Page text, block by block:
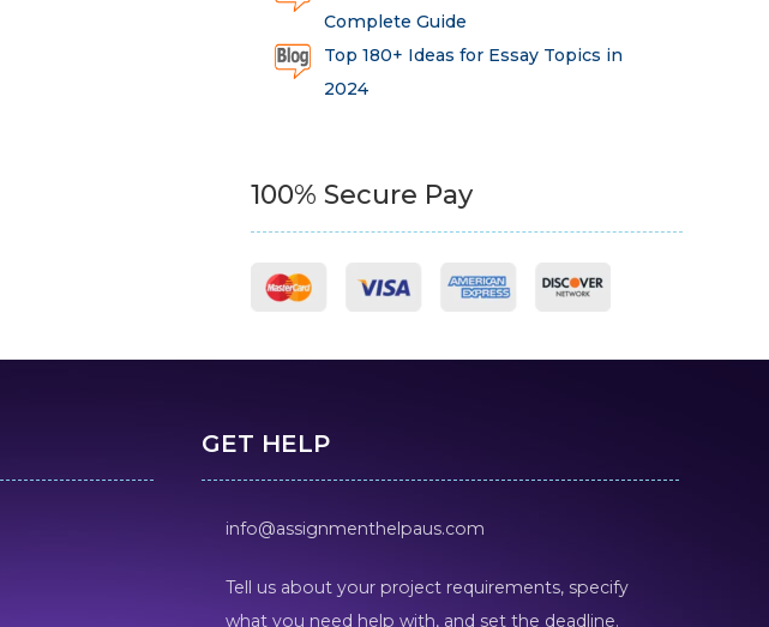
Complete Guide
Top 180+ Ideas for Essay Topics in
2024
100% Secure Pay
GET HELP
info@assignmenthelpaus.com
Tell us about your project requirements, specify
what you need help with, and set the deadline.